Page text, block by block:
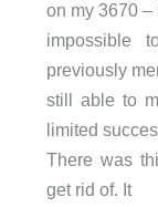
on my 3670 –
impossible
previously
still able to
limited
There was
get rid of. It